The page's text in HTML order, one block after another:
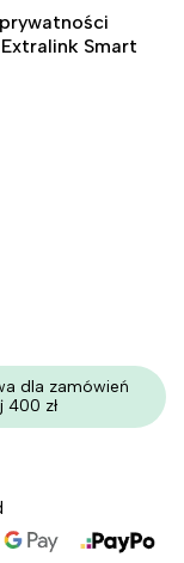
Smart
dla zamówień
400 zł